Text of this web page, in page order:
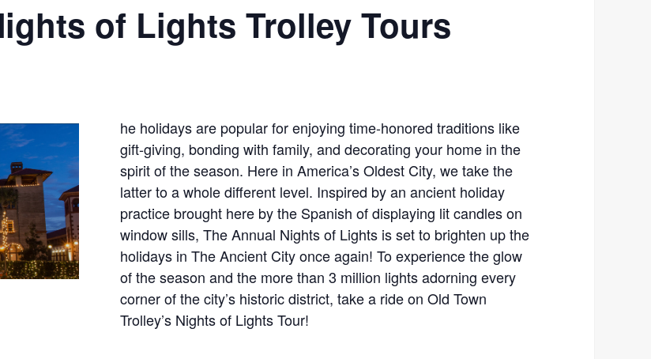
of Lights Trolley Tours
he holidays are popular for enjoying time-honored traditions like
gift-giving, bonding with family, and decorating your home in the
spirit of the season. Here in America’s Oldest City, we take the
latter to a whole different level. Inspired by an ancient holiday
practice brought here by the Spanish of displaying lit candles on
window sills, The Annual Nights of Lights is set to brighten up the
holidays in The Ancient City once again! To experience the glow
of the season and the more than 3 million lights adorning every
corner of the city’s historic district, take a ride on Old Town
Trolley’s Nights of Lights Tour!